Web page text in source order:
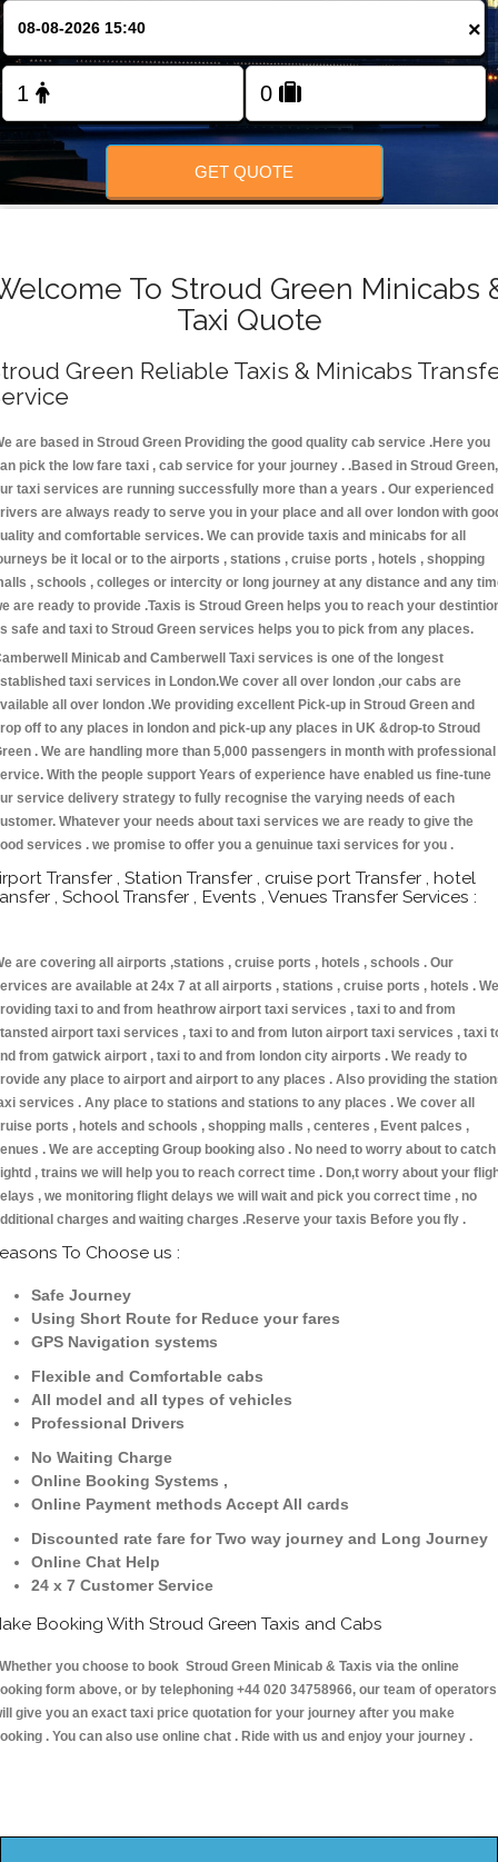
×
GET QUOTE
To Stroud Green Minicabs
Taxi Quote
Green Reliable Taxis & Minicabs
are based in Stroud Green Providing the good quality cab service .Here you
pick the low fare taxi , cab service for your journey . .Based in Stroud Green,
taxi services are running successfully more than a years . Our experienced
are always ready to serve you in your place and all over london with
and comfortable services. We can provide taxis and minicabs for all
be it local or to the airports , stations , cruise ports , hotels , shopping
, schools , colleges or intercity or long journey at any distance and any
are ready to provide .Taxis is Stroud Green helps you to reach your
safe and taxi to Stroud Green services helps you to pick from any places.
Minicab and Camberwell Taxi services is one of the longest
taxi services in London.We cover all over london ,our cabs are
all over london .We providing excellent Pick-up in Stroud Green and
off to any places in london and pick-up any places in UK &drop-to Stroud
. We are handling more than 5,000 passengers in month with professional
With the people support Years of experience have enabled us fine-tune
service delivery strategy to fully recognise the varying needs of each
Whatever your needs about taxi services we are ready to give the
services . we promise to offer you a genuinue taxi services for you .
Transfer , Station Transfer , cruise port Transfer , hotel
, School Transfer , Events , Venues Transfer Services :
are covering all airports ,stations , cruise ports , hotels , schools . Our
are available at 24x 7 at all airports , stations , cruise ports , hotels . We
taxi to and from heathrow airport taxi services , taxi to and from
airport taxi services , taxi to and from luton airport taxi services , taxi
from gatwick airport , taxi to and from london city airports . We ready to
any place to airport and airport to any places . Also providing the
services . Any place to stations and stations to any places . We cover all
ports , hotels and schools , shopping malls , centeres , Event palces ,
. We are accepting Group booking also . No need to worry about to catch
, trains we will help you to reach correct time . Don,t worry about your
, we monitoring flight delays we will wait and pick you correct time , no
charges and waiting charges .Reserve your taxis Before you fly .
To Choose us :
Safe Journey
Using Short Route for Reduce your fares
GPS Navigation systems
Flexible and Comfortable cabs
All model and all types of vehicles
Professional Drivers
No Waiting Charge
Online Booking Systems ,
Online Payment methods Accept All cards
Discounted rate fare for Two way journey and Long Journey
Online Chat Help
24 x 7 Customer Service
Booking With Stroud Green Taxis and Cabs
you choose to book Stroud Green Minicab & Taxis via the online
form above, or by telephoning +44 020 34758966, our team of operators
give you an exact taxi price quotation for your journey after you make
. You can also use online chat . Ride with us and enjoy your journey .